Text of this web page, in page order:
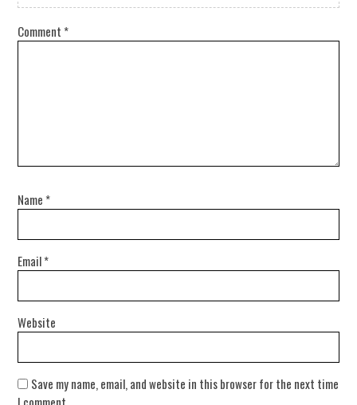
Comment *
Name *
Email*
Website
Save my name, email, and website in this browser for the next time